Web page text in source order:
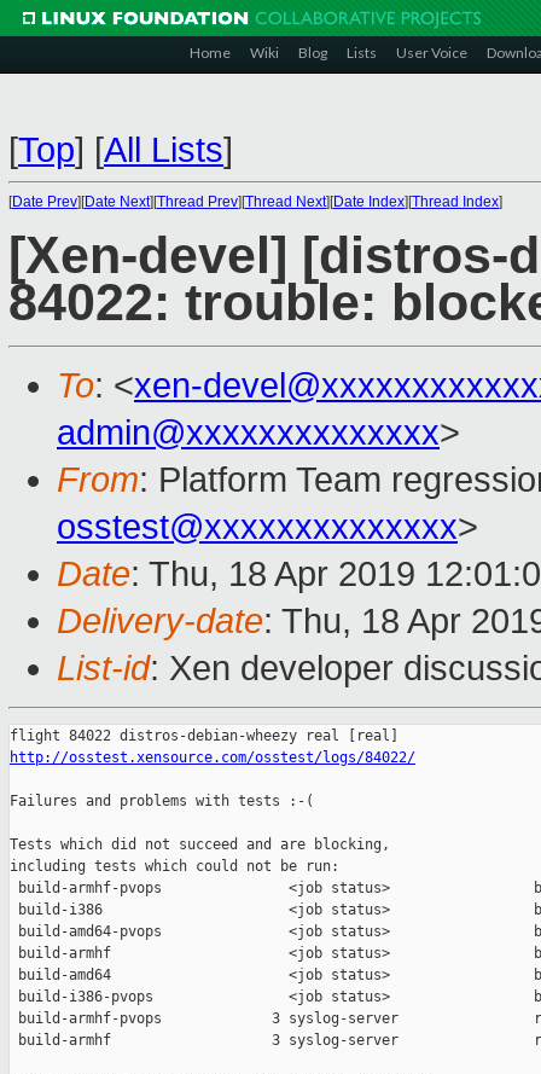
Home Wiki Blog Lists User Voice
[Top] [All Lists]
[Date Prev][Date Next][Thread Prev][Thread Next][Date Index][Thread Index]
[Xen-devel] [distros-
84022: trouble:
To: <xen-
admin@xxxxxxxxxxxxxx>
From: Platform Team
osstest@xxxxxxxxxxxxxx>
Date: Thu, 18 Apr 2019
Delivery-date: Thu, 18 Apr
List-id: Xen developer
http://osstest.xensource.com/osstest/logs/84022/
Failures and problems with tests :-(
Tests which did not succeed and are blocking,
including tests which could not be run:
build-armhf-pvops               <job status>
build-i386                      <job status>
build-amd64-pvops               <job status>
build-armhf                     <job status>
build-amd64                     <job status>
build-i386-pvops                <job status>
build-armhf-pvops             3 syslog-server
build-armhf                   3 syslog-server